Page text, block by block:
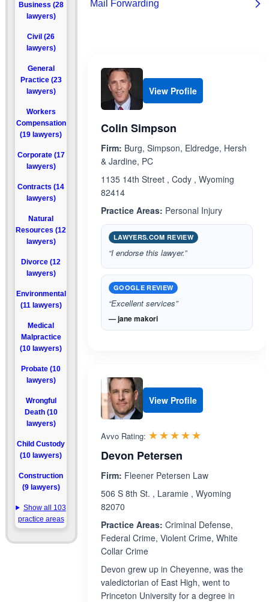
Business (28
lawyers)
Civil (26
lawyers)
General
Practice (23
lawyers)
Workers
Compensation
(19 lawyers)
Corporate (17
lawyers)
Contracts (14
lawyers)
Natural
Resources (12
lawyers)
Divorce (12
lawyers)
Environmental
(11 lawyers)
Medical
Malpractice
(10 lawyers)
Probate (10
lawyers)
Wrongful
Death (10
lawyers)
Child Custody
(10 lawyers)
Construction
(9 lawyers)
Show all 103
practice areas
View Profile
Colin Simpson
Firm: Burg, Simpson, Eldredge, Hersh
& Jardine, PC
1135 14th Street , Cody , Wyoming
82414
Practice Areas: Personal Injury
LAWYERS.COM REVIEW
“I endorse this lawyer.”
GOOGLE REVIEW
“Excellent services”
— jane makori
View Profile
Avvo Rating: ☆☆☆☆☆
★★★★★
Devon Petersen
Firm: Fleener Petersen Law
506 S 8th St. , Laramie , Wyoming
82070
Practice Areas: Criminal Defense,
Federal Crime, Violent Crime, White
Collar Crime
Devon grew up in Cheyenne, was the
valedictorian of East High, went to
Princeton University for a degree in